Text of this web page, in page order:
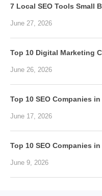
7 Local SEO Tools Small
June 27, 2026
Top 10 Digital Marketing
June 26, 2026
Top 10 SEO Companies
June 17, 2026
Top 10 SEO Companies
June 9, 2026